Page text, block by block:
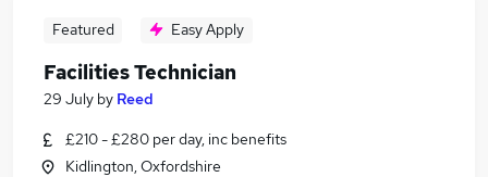
Featured Easy Apply
Facilities Technician
29 July by Reed
£210 - £280 per day, inc benefits
Kidlington, Oxfordshire